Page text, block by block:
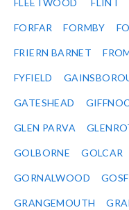
FLEETWOOD FLINT
FORFAR FORMBY
FRIERN BARNET
FYFIELD
GATESHEAD
GLEN PARVA
GOLBORNE GOLCAR
GORNALWOOD
GRANGEMOUTH